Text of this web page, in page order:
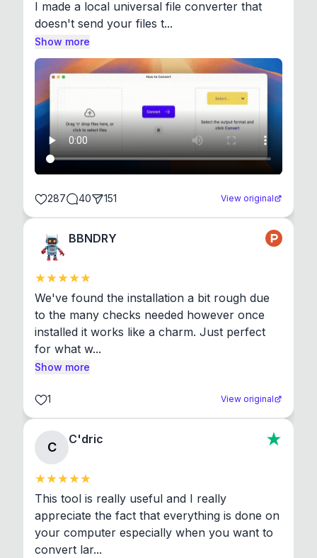
I made a local universal file converter that
doesn't send your files t...
Show more
287 40 151 View original
BBNDRY
We've found the installation a bit rough due
to the many checks needed however once
installed it works like a charm. Just perfect
for what w...
Show more
1 View original
C
C'dric
This tool is really useful and I really
appreciate the fact that everything is done on
your computer especially when you want to
convert lar...